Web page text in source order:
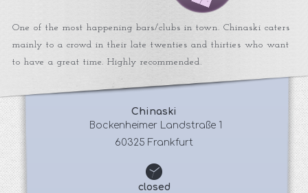
One of the most happening bars/clubs in town. Chinaski caters
mainly to a crowd in their late twenties and thirties who want
to have a great time. Highly recommended.
Chinaski
Bockenheimer Landstraße 1
60325 Frankfurt
closed